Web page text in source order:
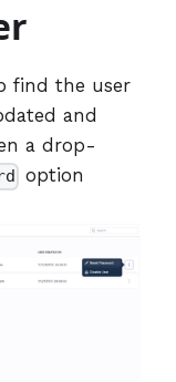
find the user
and
a drop-
option